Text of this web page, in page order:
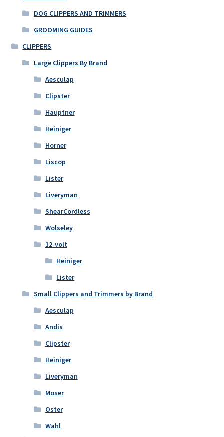
DOG CLIPPERS AND TRIMMERS
GROOMING GUIDES
CLIPPERS
Large Clippers By Brand
Aesculap
Clipster
Hauptner
Heiniger
Horner
Liscop
Lister
Liveryman
ShearCordless
Wolseley
12-volt
Heiniger
Lister
Small Clippers and Trimmers by Brand
Aesculap
Andis
Clipster
Heiniger
Liveryman
Moser
Oster
Wahl